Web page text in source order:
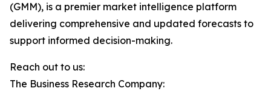
(GMM), is a premier market intelligence platform
delivering comprehensive and updated forecasts to
support informed decision-making.
Reach out to us:
The Business Research Company: